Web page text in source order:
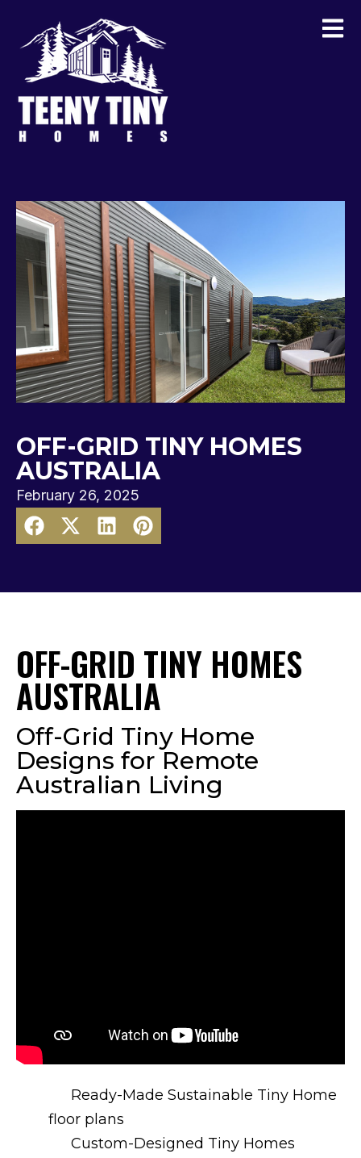
OFF-GRID TINY HOMES
AUSTRALIA
February 26, 2025
OFF-GRID TINY HOMES
AUSTRALIA
Off-Grid Tiny Home
Designs for Remote
Australian Living
Ready-Made Sustainable Tiny Home
floor plans
Custom-Designed Tiny Homes